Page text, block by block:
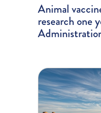
Animal
research one